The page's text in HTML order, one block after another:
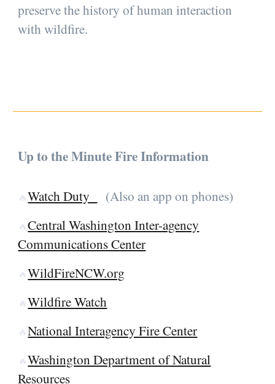
preserve the history of human interaction
with wildfire.
Up to the Minute Fire Information
🔥Watch Duty (Also an app on phones)
🔥Central Washington Inter-agency
Communications Center
🔥WildFireNCW.org
🔥Wildfire Watch
🔥National Interagency Fire Center
🔥Washington Department of Natural
Resources